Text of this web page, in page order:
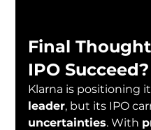
Final
IPO Succeed?
Klarna is positioning
leader, but its IPO
uncertainties. With